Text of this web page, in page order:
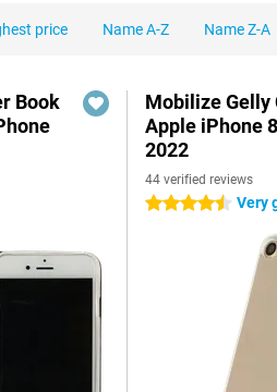
price Name A-Z Name Z-A
Book
Mobilize Gelly
Apple iPhone
2022
44 verified reviews
4.5 stars Very